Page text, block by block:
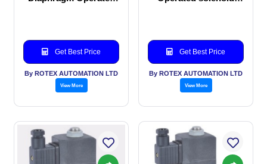
Get Best Price
By ROTEX AUTOMATION LTD
View More
Get Best Price
By ROTEX AUTOMATION LTD
View More